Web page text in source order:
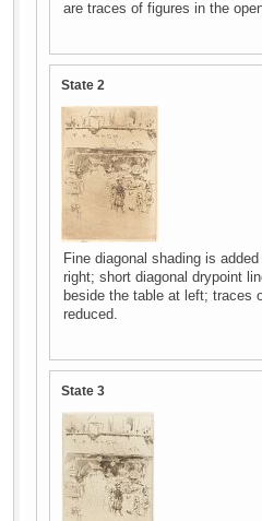
are traces of figures in the
State 2
Fine diagonal shading is
right; short diagonal drypoint
beside the table at left; traces
reduced.
State 3